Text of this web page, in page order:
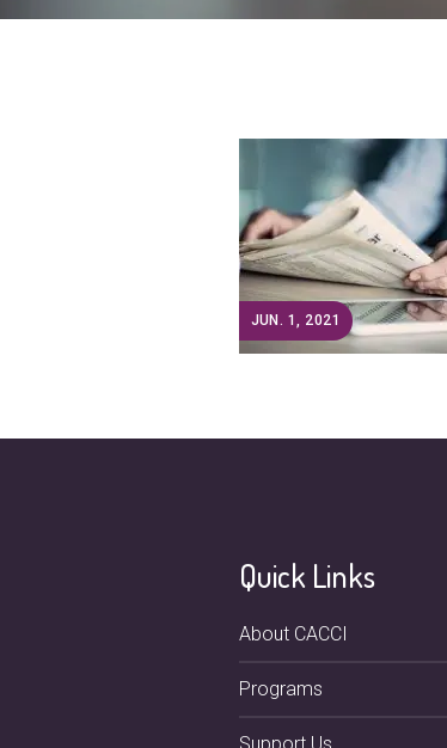
JUN. 1, 2021
Quick Links
About CACCI
Programs